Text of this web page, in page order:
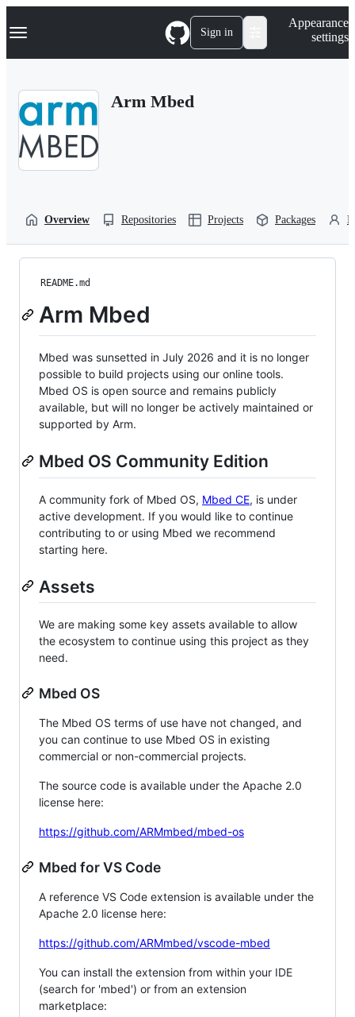
k
p
Navigation Menu Sign in
Appearance
settings
Arm Mbed
Overview Repositories Projects Packages
README.md
Arm Mbed
Mbed was sunsetted in July 2026 and it is no longer
possible to build projects using our online tools.
Mbed OS is open source and remains publicly
available, but will no longer be actively maintained or
supported by Arm.
Mbed OS Community Edition
A community fork of Mbed OS, Mbed CE, is under
active development. If you would like to continue
contributing to or using Mbed we recommend
starting here.
Assets
We are making some key assets available to allow
the ecosystem to continue using this project as they
need.
Mbed OS
The Mbed OS terms of use have not changed, and
you can continue to use Mbed OS in existing
commercial or non-commercial projects.
The source code is available under the Apache 2.0
license here:
https://github.com/ARMmbed/mbed-os
Mbed for VS Code
A reference VS Code extension is available under the
Apache 2.0 license here:
https://github.com/ARMmbed/vscode-mbed
You can install the extension from within your IDE
(search for 'mbed') or from an extension
marketplace: